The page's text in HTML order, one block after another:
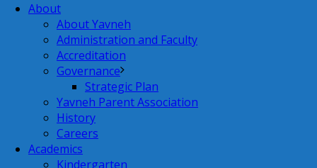
About
About Yavneh
Administration and Faculty
Accreditation
Governance
Strategic Plan
Yavneh Parent Association
History
Careers
Academics
Kindergarten